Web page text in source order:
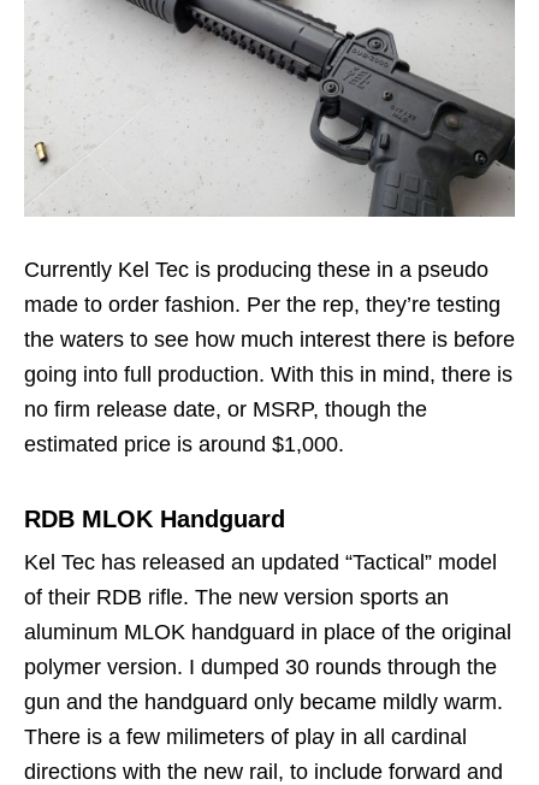
Currently Kel Tec is producing these in a pseudo
made to order fashion. Per the rep, they’re testing
the waters to see how much interest there is before
going into full production. With this in mind, there is
no firm release date, or MSRP, though the
estimated price is around $1,000.
RDB MLOK Handguard
Kel Tec has released an updated “Tactical” model
of their RDB rifle. The new version sports an
aluminum MLOK handguard in place of the original
polymer version. I dumped 30 rounds through the
gun and the handguard only became mildly warm.
There is a few milimeters of play in all cardinal
directions with the new rail, to include forward and